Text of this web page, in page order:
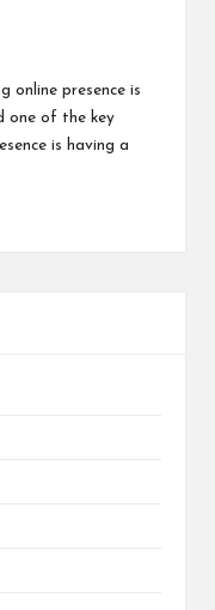
online presence is
one of the key
is having a